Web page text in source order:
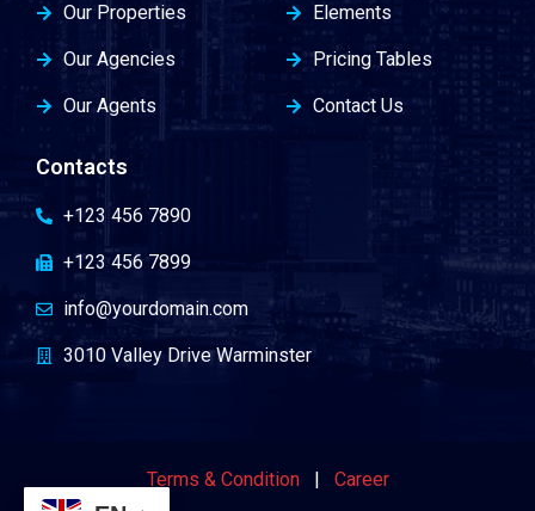
Our Properties
Our Agencies
Our Agents
Elements
Pricing Tables
Contact Us
Contacts
+123 456 7890
+123 456 7899
info@yourdomain.com
3010 Valley Drive Warminster
Terms & Condition| Career